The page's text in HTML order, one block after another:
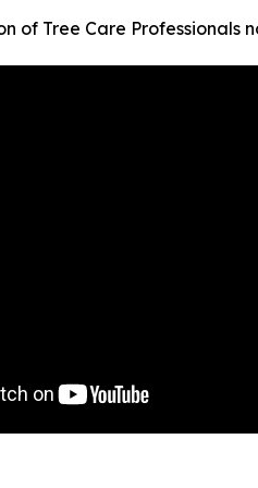
of Tree Care Professionals